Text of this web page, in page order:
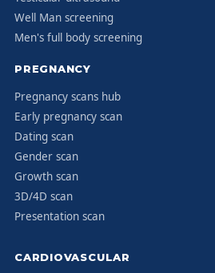
Well Man screening
Men's full body screening
PREGNANCY
Pregnancy scans hub
Early pregnancy scan
Dating scan
Gender scan
Growth scan
3D/4D scan
Presentation scan
CARDIOVASCULAR